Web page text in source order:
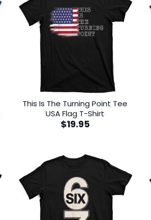
This Is The Turning Point Tee
USA Flag T-Shirt
$19.95